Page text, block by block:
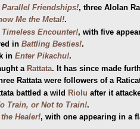
Parallel Friendships!, three Alolan
Me the Metal!.
Timeless Encounter!, with five
in Battling Besties!.
in Enter Pikachu!.
a Rattata. It has since made
Rattata were followers of a
battled a wild Riolu after it
Train, or Not to Train!.
Healer!, with one appearing in a